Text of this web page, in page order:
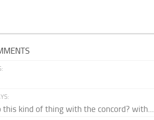
this kind of thing with the concord? with...